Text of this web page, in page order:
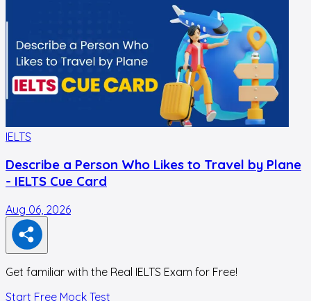
IELTS
Describe a Person Who Likes to Travel by Plane
- IELTS Cue Card
Aug 06, 2026
Get familiar with the Real IELTS Exam for Free!
Start Free Mock Test